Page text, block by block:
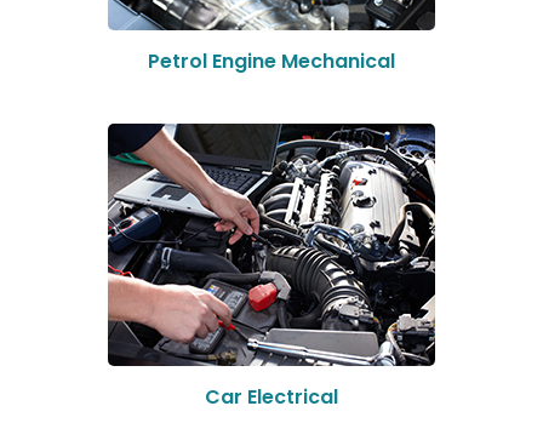
Petrol Engine Mechanical
Car Electrical